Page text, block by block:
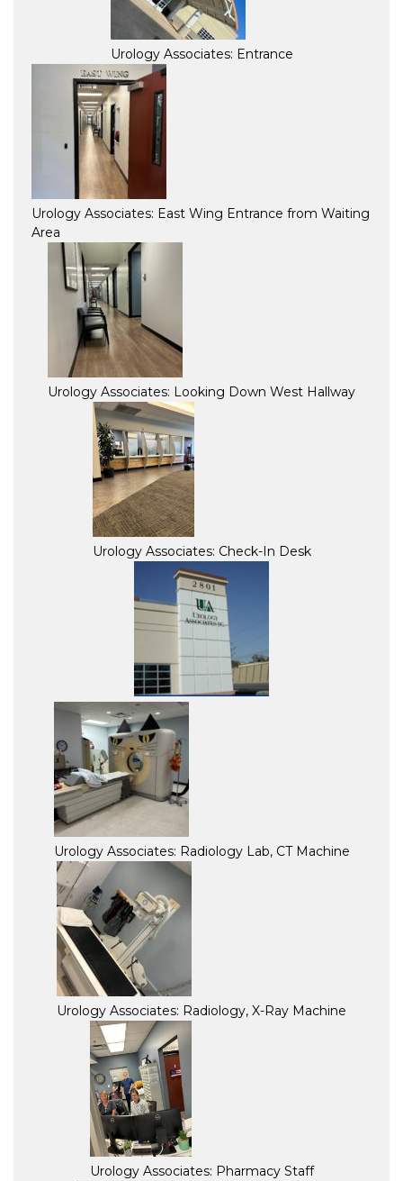
Urology Associates: Entrance
Urology Associates: East Wing Entrance from Waiting
Area
Urology Associates: Looking Down West Hallway
Urology Associates: Check-In Desk
Urology Associates: Radiology Lab, CT Machine
Urology Associates: Radiology, X-Ray Machine
Urology Associates: Pharmacy Staff